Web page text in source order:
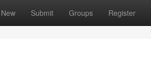
New Submit Groups Register